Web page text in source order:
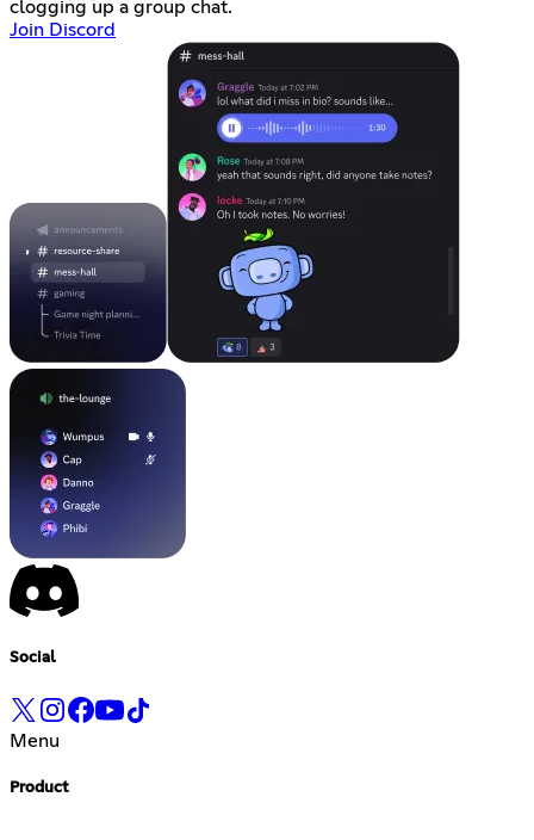
clogging up a group chat.
Join Discord
Social
Menu
Product